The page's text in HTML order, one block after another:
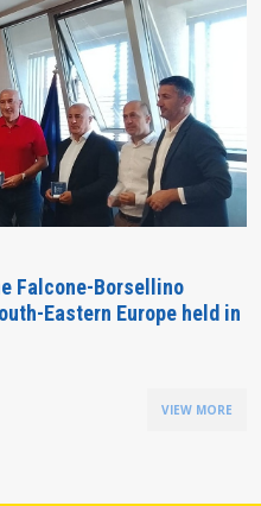
Falcone-Borsellino
Eastern Europe held in
VIEW MORE